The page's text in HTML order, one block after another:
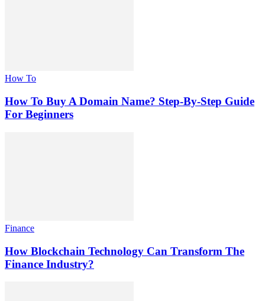
How To
How To Buy A Domain Name? Step-By-Step Guide
For Beginners
Finance
How Blockchain Technology Can Transform The
Finance Industry?